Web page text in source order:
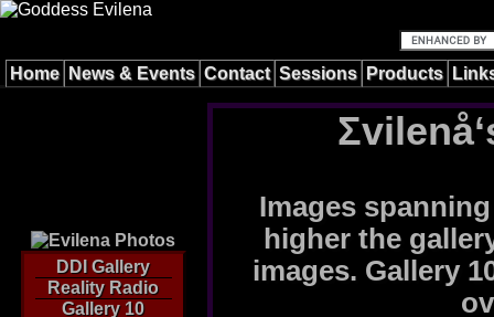
Home News & Events Contact Sessions Products
DDI Gallery
Reality Radio
Gallery 10
Images
higher the
images. Gallery